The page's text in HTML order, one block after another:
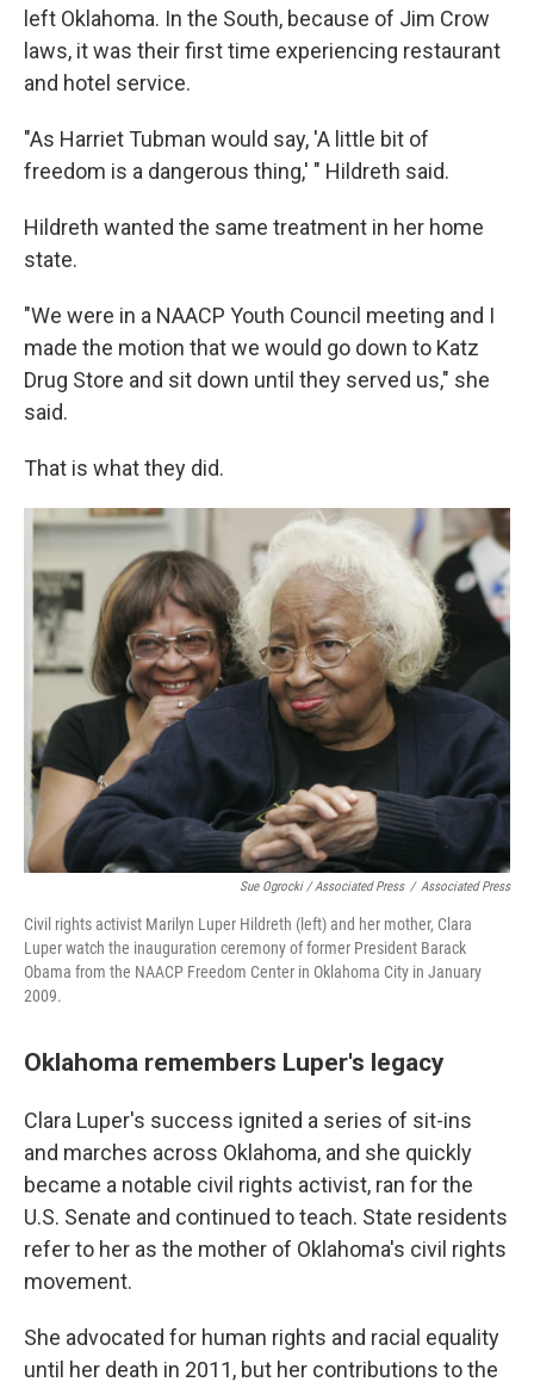
left Oklahoma. In the South, because of Jim Crow
laws, it was their first time experiencing restaurant
and hotel service.
"As Harriet Tubman would say, 'A little bit of
freedom is a dangerous thing,' " Hildreth said.
Hildreth wanted the same treatment in her home
state.
"We were in a NAACP Youth Council meeting and I
made the motion that we would go down to Katz
Drug Store and sit down until they served us," she
said.
That is what they did.
Sue Ogrocki / Associated Press / Associated Press
Civil rights activist Marilyn Luper Hildreth (left) and her mother, Clara
Luper watch the inauguration ceremony of former President Barack
Obama from the NAACP Freedom Center in Oklahoma City in January
2009.
Oklahoma remembers Luper's legacy
Clara Luper's success ignited a series of sit-ins
and marches across Oklahoma, and she quickly
became a notable civil rights activist, ran for the
U.S. Senate and continued to teach. State residents
refer to her as the mother of Oklahoma's civil rights
movement.
She advocated for human rights and racial equality
until her death in 2011, but her contributions to the